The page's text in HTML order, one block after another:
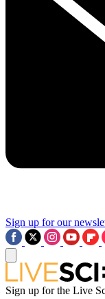
Sign up for our
Sign up for the Live